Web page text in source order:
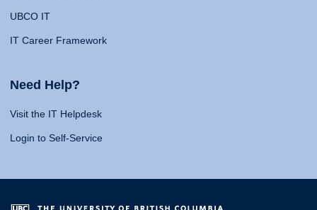
UBCO IT
IT Career Framework
Need Help?
Visit the IT Helpdesk
Login to Self-Service